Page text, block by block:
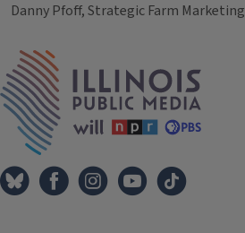
Danny Pfoff, Strategic Farm Marketing
Tags